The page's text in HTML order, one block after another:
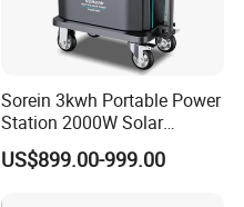
Sorein 3kwh Portable Power
Station 2000W Solar
Generator 3000W Portable
Solar Generator 2kw 220V
US$899.00-999.00